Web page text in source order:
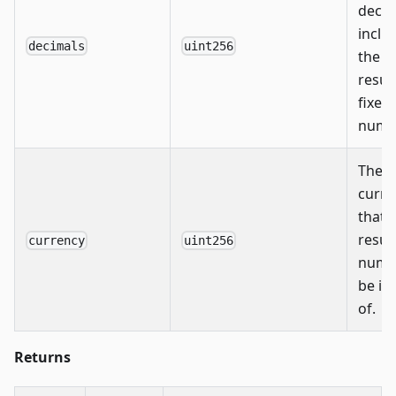
decimals uint256
the
fixed
currency uint256
The
that
be in
of.
Returns